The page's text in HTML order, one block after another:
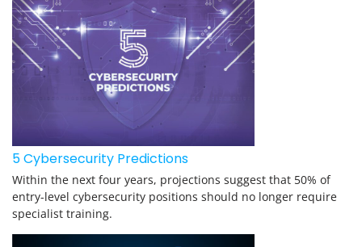
5 Cybersecurity Predictions
Within the next four years, projections suggest that 50% of
entry-level cybersecurity positions should no longer require
specialist training.